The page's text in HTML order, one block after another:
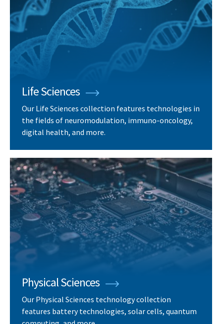
Life Sciences
Our Life Sciences collection features technologies in
the fields of neuromodulation, immuno-oncology,
digital health, and more.
Physical Sciences
Our Physical Sciences technology collection
features battery technologies, solar cells, quantum